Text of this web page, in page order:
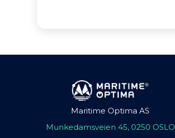
Maritime Optima AS
Munkedamsveien 45, 0250 OSLO